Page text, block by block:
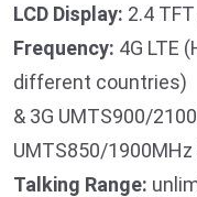
LCD Display: 2.4
Frequency: 4G LTE
different countries)
& 3G UMTS900/
UMTS850/
Talking Range: